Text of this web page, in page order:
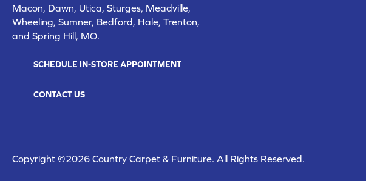
Macon, Dawn, Utica, Sturges, Meadville,
Wheeling, Sumner, Bedford, Hale, Trenton,
and Spring Hill, MO.
SCHEDULE IN-STORE APPOINTMENT
CONTACT US
Copyright ©2026 Country Carpet & Furniture. All Rights Reserved.